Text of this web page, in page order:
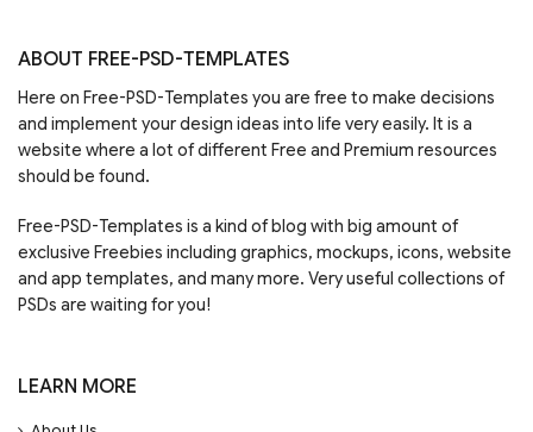
ABOUT FREE-PSD-TEMPLATES
Here on Free-PSD-Templates you are free to make decisions
and implement your design ideas into life very easily. It is a
website where a lot of different Free and Premium resources
should be found.
Free-PSD-Templates is a kind of blog with big amount of
exclusive Freebies including graphics, mockups, icons, website
and app templates, and many more. Very useful collections of
PSDs are waiting for you!
LEARN MORE